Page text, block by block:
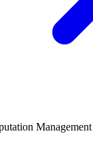
Management